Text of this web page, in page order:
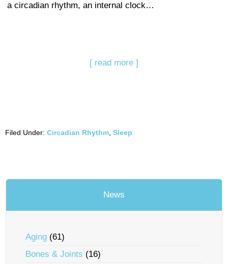
a circadian rhythm, an internal clock…
[ read more ]
Filed Under: Circadian Rhythm Sleep
News
Aging (61)
Bones & Joints (16)